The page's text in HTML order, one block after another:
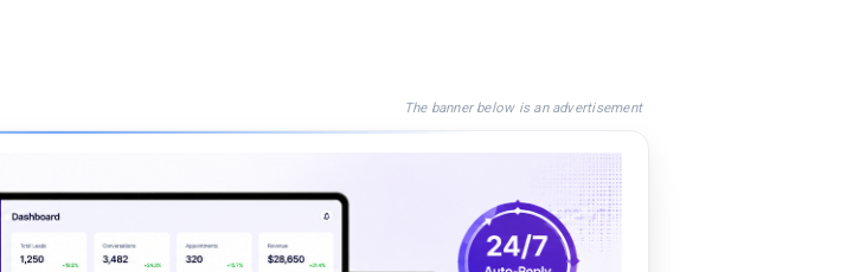
The banner below is an advertisement